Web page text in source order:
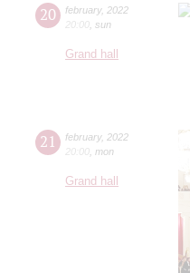
20 february, 2022
20:00 sun
Grand hall
21 february, 2022
20:00 mon
Grand hall